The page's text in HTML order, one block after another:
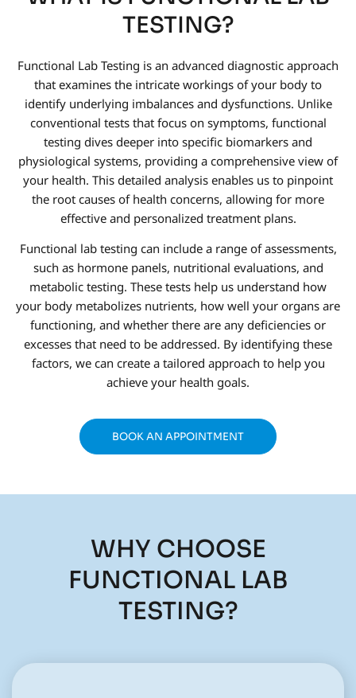
TESTING?
Functional Lab Testing is an advanced diagnostic approach
that examines the intricate workings of your body to
identify underlying imbalances and dysfunctions. Unlike
conventional tests that focus on symptoms, functional
testing dives deeper into specific biomarkers and
physiological systems, providing a comprehensive view of
your health. This detailed analysis enables us to pinpoint
the root causes of health concerns, allowing for more
effective and personalized treatment plans.
Functional lab testing can include a range of assessments,
such as hormone panels, nutritional evaluations, and
metabolic testing. These tests help us understand how
your body metabolizes nutrients, how well your organs are
functioning, and whether there are any deficiencies or
excesses that need to be addressed. By identifying these
factors, we can create a tailored approach to help you
achieve your health goals.
BOOK AN APPOINTMENT
WHY CHOOSE
FUNCTIONAL LAB
TESTING?